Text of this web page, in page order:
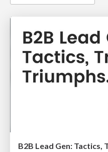
B2B Lead Gen: Tactics,